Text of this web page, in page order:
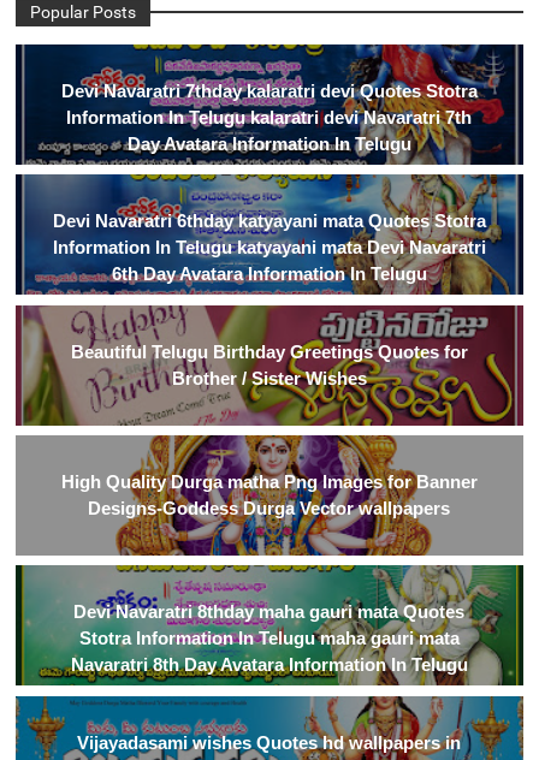
Popular Posts
Devi Navaratri 7thday kalaratri devi Quotes Stotra
Information In Telugu kalaratri devi Navaratri 7th
Day Avatara Information In Telugu
Devi Navaratri 6thday katyayani mata Quotes Stotra
Information In Telugu katyayani mata Devi Navaratri
6th Day Avatara Information In Telugu
Beautiful Telugu Birthday Greetings Quotes for
Brother / Sister Wishes
High Quality Durga matha Png Images for Banner
Designs-Goddess Durga Vector wallpapers
Devi Navaratri 8thday maha gauri mata Quotes
Stotra Information In Telugu maha gauri mata
Navaratri 8th Day Avatara Information In Telugu
Vijayadasami wishes Quotes hd wallpapers in